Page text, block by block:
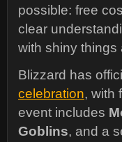
possible: free
clear
with shiny things
Blizzard has
celebration, with
event includes
Goblins, and a